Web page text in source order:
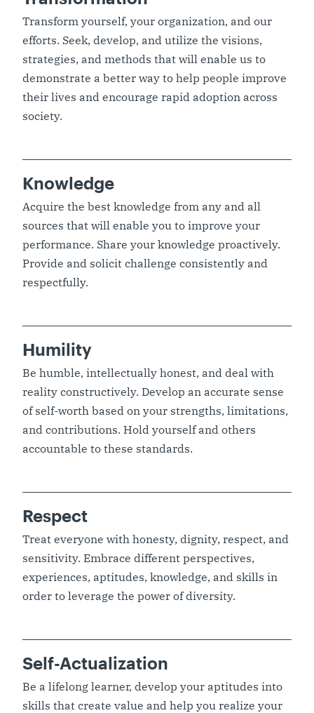
Transform yourself, your organization, and our
efforts. Seek, develop, and utilize the visions,
strategies, and methods that will enable us to
demonstrate a better way to help people improve
their lives and encourage rapid adoption across
society.
Knowledge
Acquire the best knowledge from any and all
sources that will enable you to improve your
performance. Share your knowledge proactively.
Provide and solicit challenge consistently and
respectfully.
Humility
Be humble, intellectually honest, and deal with
reality constructively. Develop an accurate sense
of self-worth based on your strengths, limitations,
and contributions. Hold yourself and others
accountable to these standards.
Respect
Treat everyone with honesty, dignity, respect, and
sensitivity. Embrace different perspectives,
experiences, aptitudes, knowledge, and skills in
order to leverage the power of diversity.
Self-Actualization
Be a lifelong learner, develop your aptitudes into
skills that create value and help you realize your